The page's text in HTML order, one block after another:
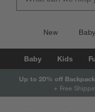
New
Baby Kids
Up to 20% off
+ Free